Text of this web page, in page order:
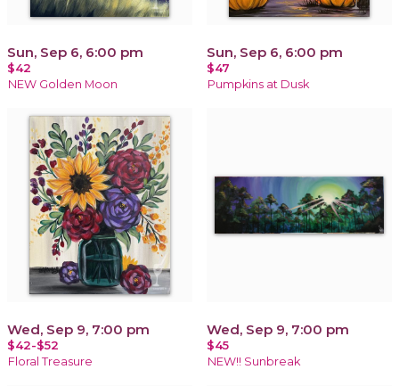
Sun, Sep 6, 6:00 pm
$42
NEW Golden Moon
Sun, Sep 6, 6:00 pm
$47
Pumpkins at Dusk
Wed, Sep 9, 7:00 pm
$42-$52
Floral Treasure
Wed, Sep 9, 7:00 pm
$45
NEW!! Sunbreak